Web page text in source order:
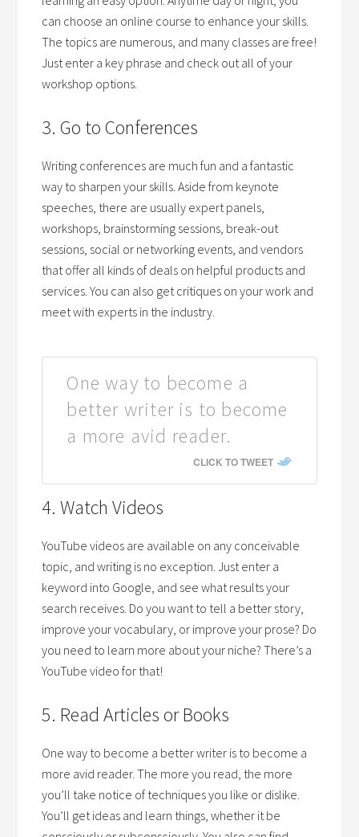
can choose an online course to enhance your skills.
The topics are numerous, and many classes are free!
Just enter a key phrase and check out all of your
workshop options.
3. Go to Conferences
Writing conferences are much fun and a fantastic
way to sharpen your skills. Aside from keynote
speeches, there are usually expert panels,
workshops, brainstorming sessions, break-out
sessions, social or networking events, and vendors
that offer all kinds of deals on helpful products and
services. You can also get critiques on your work and
meet with experts in the industry.
One way to become a
better writer is to become
a more avid reader.
CLICK TO TWEET
4. Watch Videos
YouTube videos are available on any conceivable
topic, and writing is no exception. Just enter a
keyword into Google, and see what results your
search receives. Do you want to tell a better story,
improve your vocabulary, or improve your prose? Do
you need to learn more about your niche? There’s a
YouTube video for that!
5. Read Articles or Books
One way to become a better writer is to become a
more avid reader. The more you read, the more
you’ll take notice of techniques you like or dislike.
You’ll get ideas and learn things, whether it be